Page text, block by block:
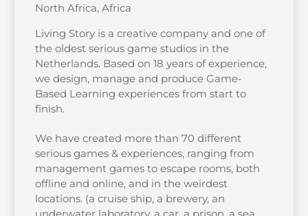
North Africa, Africa
Living Story is a creative company and one of
the oldest serious game studios in the
Netherlands. Based on 18 years of experience,
we design, manage and produce Game-
Based Learning experiences from start to
finish.
We have created more than 70 different
serious games & experiences, ranging from
management games to escape rooms, both
offline and online, and in the weirdest
locations. (a cruise ship, a brewery, an